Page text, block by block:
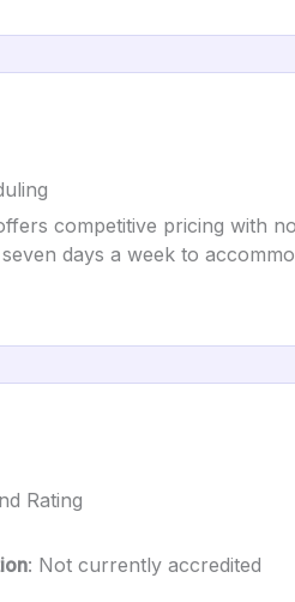
competitive pricing with
days a week to
Rating
: Not currently accredited